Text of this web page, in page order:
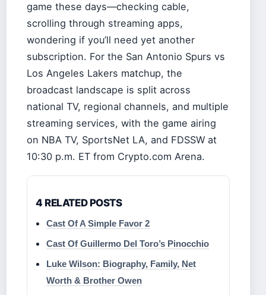
game these days—checking cable,
scrolling through streaming apps,
wondering if you’ll need yet another
subscription. For the San Antonio Spurs vs
Los Angeles Lakers matchup, the
broadcast landscape is split across
national TV, regional channels, and multiple
streaming services, with the game airing
on NBA TV, SportsNet LA, and FDSSW at
10:30 p.m. ET from Crypto.com Arena.
4 RELATED POSTS
Cast Of A Simple Favor 2
Cast Of Guillermo Del Toro’s Pinocchio
Luke Wilson: Biography, Family, Net
Worth & Brother Owen